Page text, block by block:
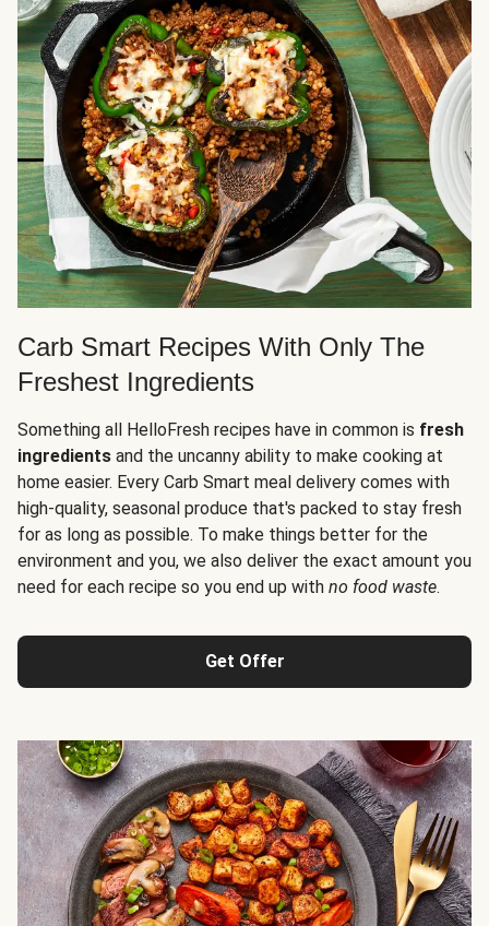
Carb Smart Recipes With Only The
Freshest Ingredients
Something all HelloFresh recipes have in common is fresh
ingredients and the uncanny ability to make cooking at
home easier. Every Carb Smart meal delivery comes with
high-quality, seasonal produce that's packed to stay fresh
for as long as possible. To make things better for the
environment and you, we also deliver the exact amount you
need for each recipe so you end up with no food waste.
Get Offer